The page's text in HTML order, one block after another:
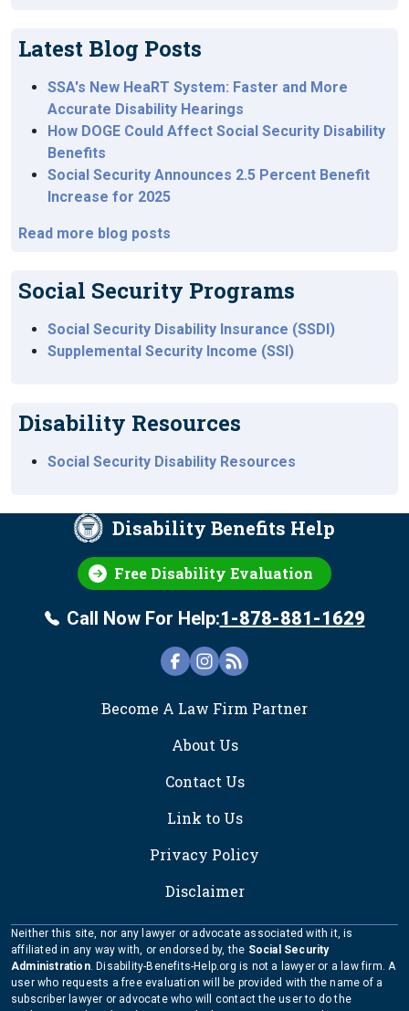
Latest Blog Posts
SSA's New HeaRT System: Faster and More
Accurate Disability Hearings
How DOGE Could Affect Social Security Disability
Benefits
Social Security Announces 2.5 Percent Benefit
Increase for 2025
Read more blog posts
Social Security Programs
Social Security Disability Insurance (SSDI)
Supplemental Security Income (SSI)
Disability Resources
Social Security Disability Resources
Disability Benefits Help
Free Disability Evaluation
Call Now For Help:1-878-881-1629
FOOTER
Become A Law Firm Partner
About Us
Contact Us
Link to Us
Privacy Policy
Disclaimer
Neither this site, nor any lawyer or advocate associated with it, is
affiliated in any way with, or endorsed by, the Social Security
Administration. Disability-Benefits-Help.org is not a lawyer or a law firm. A
user who requests a free evaluation will be provided with the name of a
subscriber lawyer or advocate who will contact the user to do the